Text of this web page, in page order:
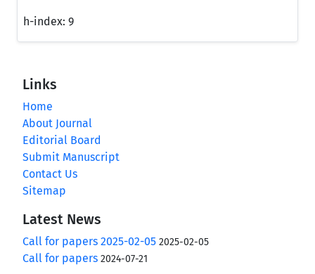
h-index: 9
Links
Home
About Journal
Editorial Board
Submit Manuscript
Contact Us
Sitemap
Latest News
Call for papers 2025-02-05 2025-02-05
Call for papers 2024-07-21